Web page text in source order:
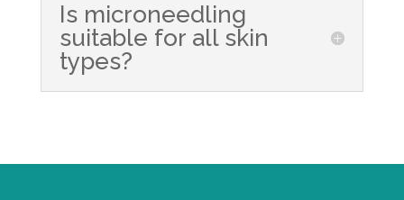
Is microneedling
suitable for all skin
types?